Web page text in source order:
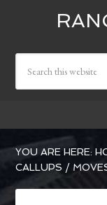
YOU ARE HERE:
CALLUPS /